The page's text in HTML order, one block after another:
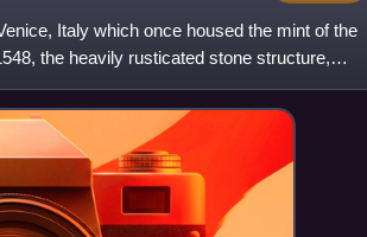
Italy which once housed the mint of the
the heavily rusticated stone structure,